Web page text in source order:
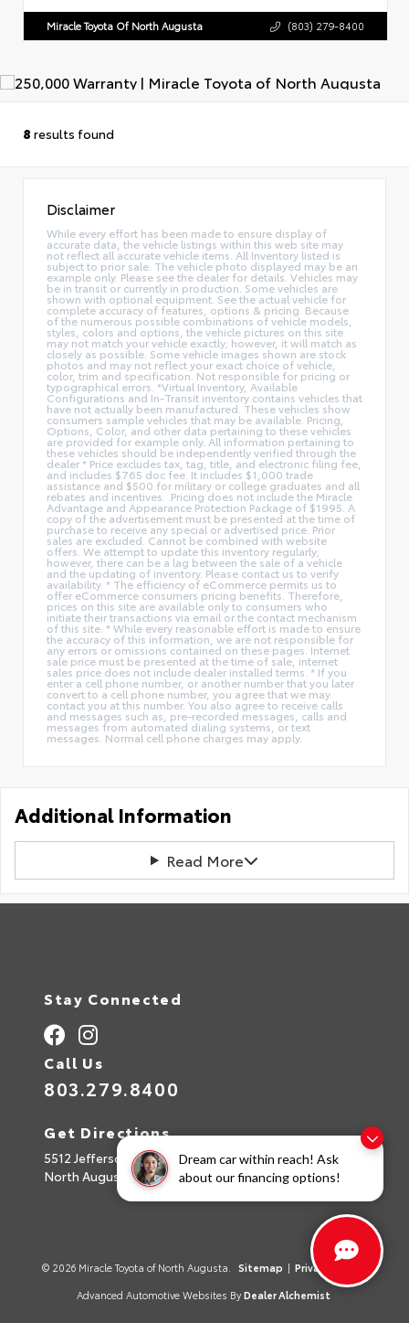
Dream car within reach! Ask
about our financing options!
Miracle Toyota Of North Augusta (803) 279-8400
8 results found
Disclaimer
While every effort has been made to ensure display of
accurate data, the vehicle listings within this web site may
not reflect all accurate vehicle items. All Inventory listed is
subject to prior sale. The vehicle photo displayed may be an
example only. Please see the dealer for details. Vehicles may
be in transit or currently in production. Some vehicles are
shown with optional equipment. See the actual vehicle for
complete accuracy of features, options & pricing. Because
of the numerous possible combinations of vehicle models,
styles, colors and options, the vehicle pictures on this site
may not match your vehicle exactly; however, it will match as
closely as possible. Some vehicle images shown are stock
photos and may not reflect your exact choice of vehicle,
color, trim and specification. Not responsible for pricing or
typographical errors. *Virtual Inventory, Available
Configurations and In-Transit inventory contains vehicles that
have not actually been manufactured. These vehicles show
consumers sample vehicles that may be available. Pricing,
Options, Color, and other data pertaining to these vehicles
are provided for example only. All information pertaining to
these vehicles should be independently verified through the
dealer * Price excludes tax, tag, title, and electronic filing fee,
and includes $765 doc fee. It includes $1,000 trade
assistance and $500 for military or college graduates and all
rebates and incentives. .Pricing does not include the Miracle
Advantage and Appearance Protection Package of $1995. A
copy of the advertisement must be presented at the time of
purchase to receive any special or advertised price. Prior
sales are excluded. Cannot be combined with website
offers. We attempt to update this inventory regularly;
however, there can be a lag between the sale of a vehicle
and the updating of inventory. Please contact us to verify
availability. * The efficiency of eCommerce permits us to
offer eCommerce consumers pricing benefits. Therefore,
prices on this site are available only to consumers who
initiate their transactions via email or the contact mechanism
of this site. * While every reasonable effort is made to ensure
the accuracy of this information, we are not responsible for
any errors or omissions contained on these pages. Internet
sale price must be presented at the time of sale, internet
sales price does not include dealer installed terms. * If you
enter a cell phone number, or another number that you later
convert to a cell phone number, you agree that we may
contact you at this number. You also agree to receive calls
and messages such as, pre-recorded messages, calls and
messages from automated dialing systems, or text
messages. Normal cell phone charges may apply.
Additional Information
Read More
Stay Connected
Call Us
803.279.8400
Get Directions
5512 Jefferson Davis Hwy
North Augusta,SC29842
© 2026 Miracle Toyota of North Augusta. Sitemap | Privacy Policy
Advanced Automotive Websites By Dealer Alchemist